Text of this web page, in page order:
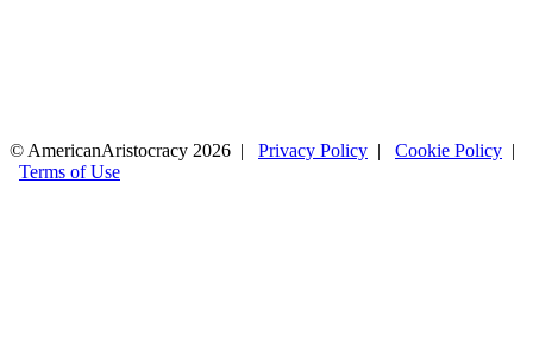
© AmericanAristocracy 2026 | Privacy Policy | Cookie Policy |
Terms of Use